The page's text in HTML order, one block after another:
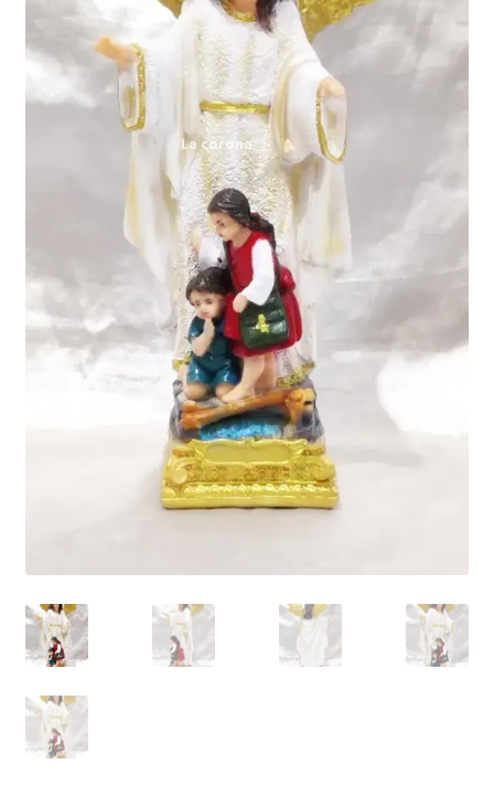
My account
Expand
child
menu